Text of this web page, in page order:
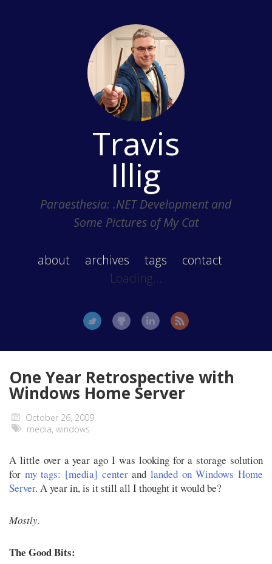
Travis
Illig
Paraesthesia: .NET Development and
Some Pictures of My Cat
about archives tags
contact
Loading...
One Year Retrospective with
Windows Home Server
October 26, 2009
media, windows
A little over a year ago I was looking for a storage solution
for my tags: [media] centerandlanded on Windows Home
Server. A year in, is it still all I thought it would be?
Mostly.
The Good Bits: